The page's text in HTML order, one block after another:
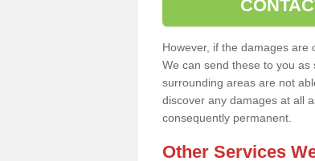
However, if the damages are
We can send these to you
surrounding areas are not
discover any damages at all
consequently permanent.
Other Services